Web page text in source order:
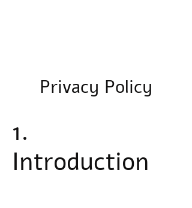
Privacy Policy
1.
Introduction